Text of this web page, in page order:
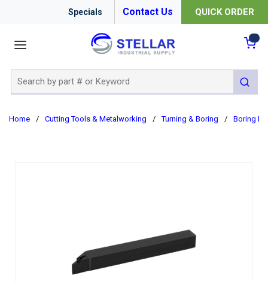
Specials Contact Us QUICK ORDER
submit
Home / Cutting Tools & Metalworking / Turning & Boring / Boring